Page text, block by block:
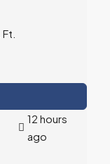
12 hours
ago